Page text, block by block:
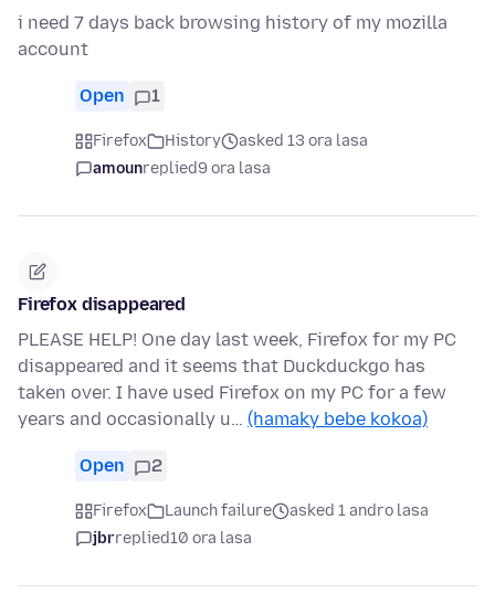
i need 7 days back browsing history of my mozilla
account
Open 1
Firefox History
asked 13 ora lasa
amounreplied9 ora lasa
Firefox disappeared
PLEASE HELP! One day last week, Firefox for my PC
disappeared and it seems that Duckduckgo has
taken over. I have used Firefox on my PC for a few
years and occasionally u… (hamaky bebe kokoa)
Open 2
Firefox Launch failure
asked 1 andro lasa
jbrreplied10 ora lasa